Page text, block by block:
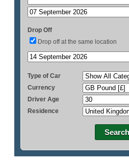
Drop Off
Drop off at the same location
Type of Car
Currency
Driver Age
Residence